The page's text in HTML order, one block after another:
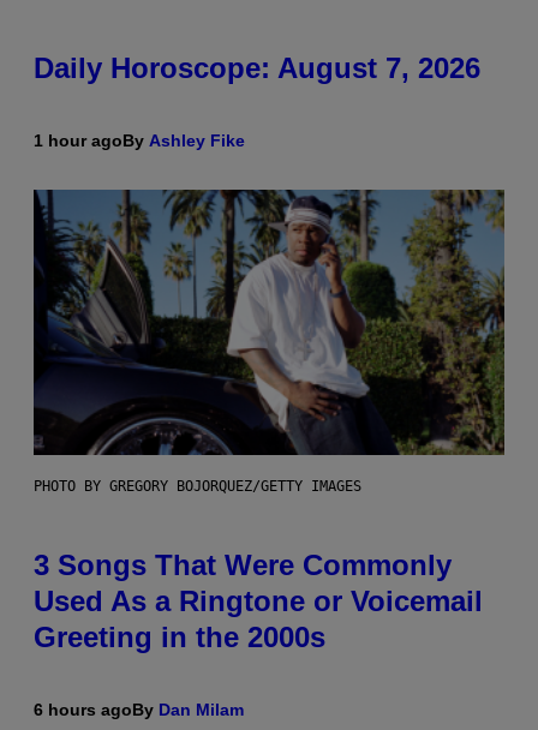
Daily Horoscope: August 7, 2026
1 hour agoBy Ashley Fike
PHOTO BY GREGORY BOJORQUEZ/GETTY IMAGES
3 Songs That Were Commonly
Used As a Ringtone or Voicemail
Greeting in the 2000s
6 hours agoBy Dan Milam